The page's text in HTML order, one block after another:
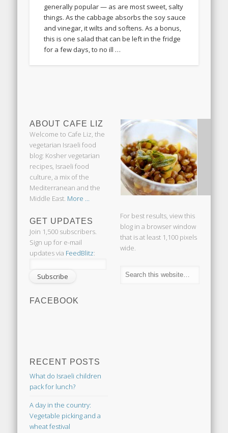
generally popular — as are most sweet, salty
things. As the cabbage absorbs the soy sauce
and vinegar, it wilts and softens. As a bonus,
this is one salad that can be left in the fridge
for a few days, to no ill …
ABOUT CAFE LIZ
Welcome to Cafe Liz, the
vegetarian Israeli food
blog: Kosher vegetarian
recipes, Israeli food
culture, a mix of the
Mediterranean and the
Middle East. More ...
GET UPDATES
Join 1,500 subscribers.
Sign up for e-mail
updates via FeedBlitz:
FACEBOOK
RECENT POSTS
What do Israeli children
pack for lunch?
A day in the country:
Vegetable picking and a
wheat festival
For best results, view this
blog in a browser window
that is at least 1,100 pixels
wide.